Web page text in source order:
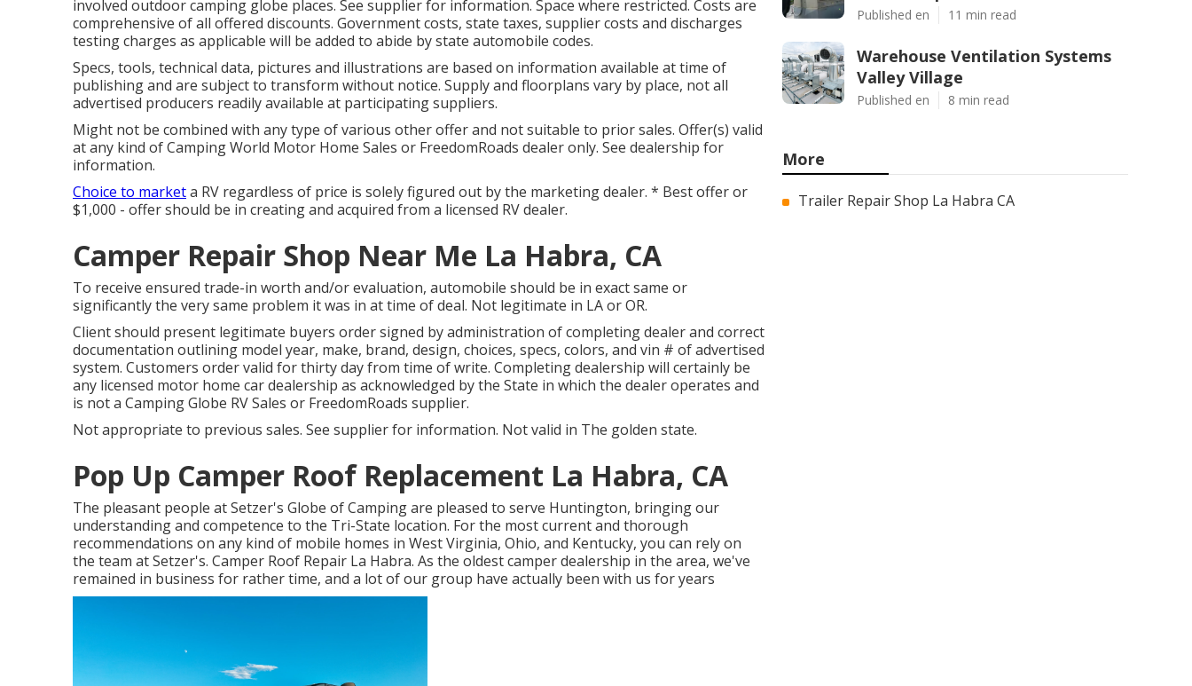
involved outdoor camping globe places. See supplier for information. Space where restricted. Costs are
comprehensive of all offered discounts. Government costs, state taxes, supplier costs and discharges
testing charges as applicable will be added to abide by state automobile codes.
Specs, tools, technical data, pictures and illustrations are based on information available at time of
publishing and are subject to transform without notice. Supply and floorplans vary by place, not all
advertised producers readily available at participating suppliers.
Might not be combined with any type of various other offer and not suitable to prior sales. Offer(s) valid
at any kind of Camping World Motor Home Sales or FreedomRoads dealer only. See dealership for
information.
Choice to marketa RV regardless of price is solely figured out by the marketing dealer. * Best offer or
$1,000 - offer should be in creating and acquired from a licensed RV dealer.
Camper Repair Shop Near Me La Habra, CA
To receive ensured trade-in worth and/or evaluation, automobile should be in exact same or
significantly the very same problem it was in at time of deal. Not legitimate in LA or OR.
Client should present legitimate buyers order signed by administration of completing dealer and correct
documentation outlining model year, make, brand, design, choices, specs, colors, and vin # of advertised
system. Customers order valid for thirty day from time of write. Completing dealership will certainly be
any licensed motor home car dealership as acknowledged by the State in which the dealer operates and
is not a Camping Globe RV Sales or FreedomRoads supplier.
Not appropriate to previous sales. See supplier for information. Not valid in The golden state.
Pop Up Camper Roof Replacement La Habra, CA
The pleasant people at Setzer's Globe of Camping are pleased to serve Huntington, bringing our
understanding and competence to the Tri-State location. For the most current and thorough
recommendations on any kind of mobile homes in West Virginia, Ohio, and Kentucky, you can rely on
the team at Setzer's. Camper Roof Repair La Habra. As the oldest camper dealership in the area, we've
remained in business for rather time, and a lot of our group have actually been with us for years
Published en 11 min read
Warehouse Ventilation Systems
Valley Village
Published en 8 min read
More
Trailer Repair Shop La Habra CA